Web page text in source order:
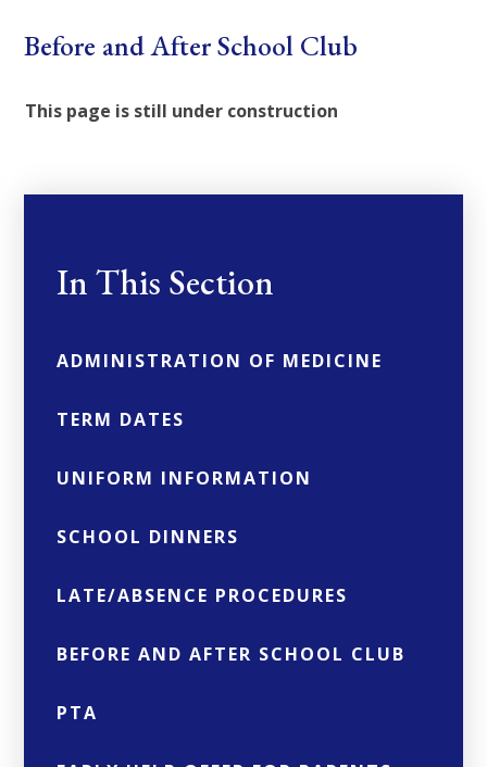
Before and After School Club
This page is still under construction
In This Section
ADMINISTRATION OF MEDICINE
TERM DATES
UNIFORM INFORMATION
SCHOOL DINNERS
LATE/ABSENCE PROCEDURES
BEFORE AND AFTER SCHOOL CLUB
PTA